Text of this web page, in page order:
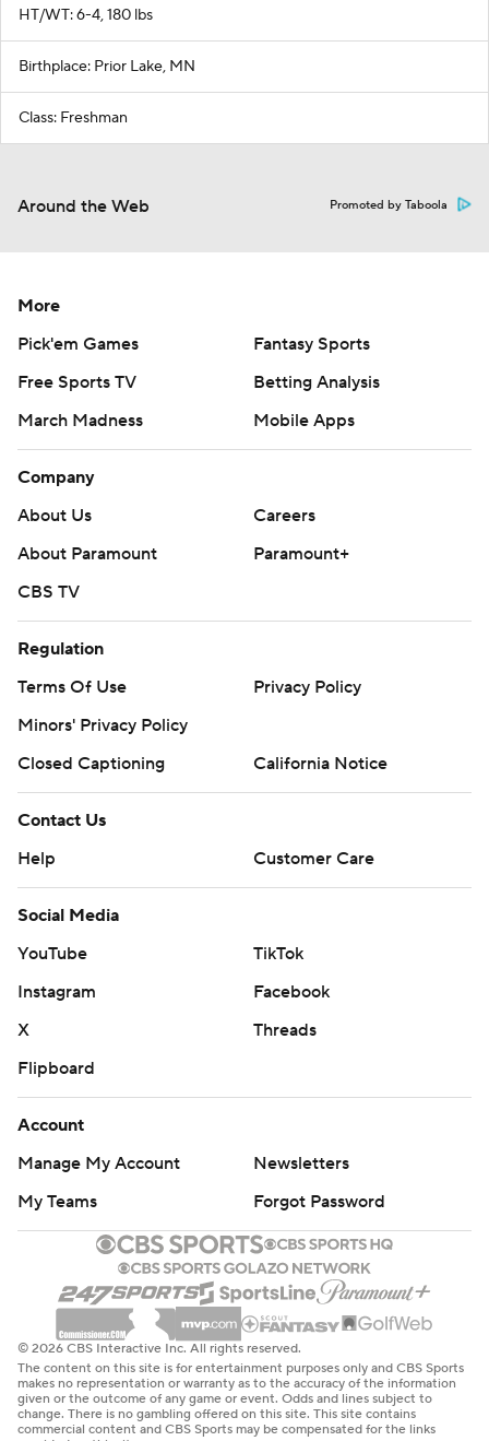
HT/WT: 6-4, 180 lbs
Birthplace: Prior Lake, MN
Class: Freshman
Around the Web Promoted by Taboola
More
Pick'em Games
Fantasy Sports
Free Sports TV
Betting Analysis
March Madness
Mobile Apps
Company
About Us
Careers
About Paramount
Paramount+
CBS TV
Regulation
Terms Of Use
Privacy Policy
Minors' Privacy Policy
Closed Captioning
California Notice
Contact Us
Help
Customer Care
Social Media
YouTube
TikTok
Instagram
Facebook
X
Threads
Flipboard
Account
Manage My Account
Newsletters
My Teams
Forgot Password
© 2026 CBS Interactive Inc. All rights reserved.
The content on this site is for entertainment purposes only and CBS Sports
makes no representation or warranty as to the accuracy of the information
given or the outcome of any game or event. Odds and lines subject to
change. There is no gambling offered on this site. This site contains
commercial content and CBS Sports may be compensated for the links